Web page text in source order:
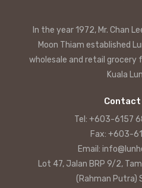
In the year 1972, Mr. Chan
Moon Thiam established
wholesale and retail
Kuala
Tel: +603-6157
Fax: +603-
Email:
Lot 47, Jalan BRP 9/2,
(Rahman Putra)